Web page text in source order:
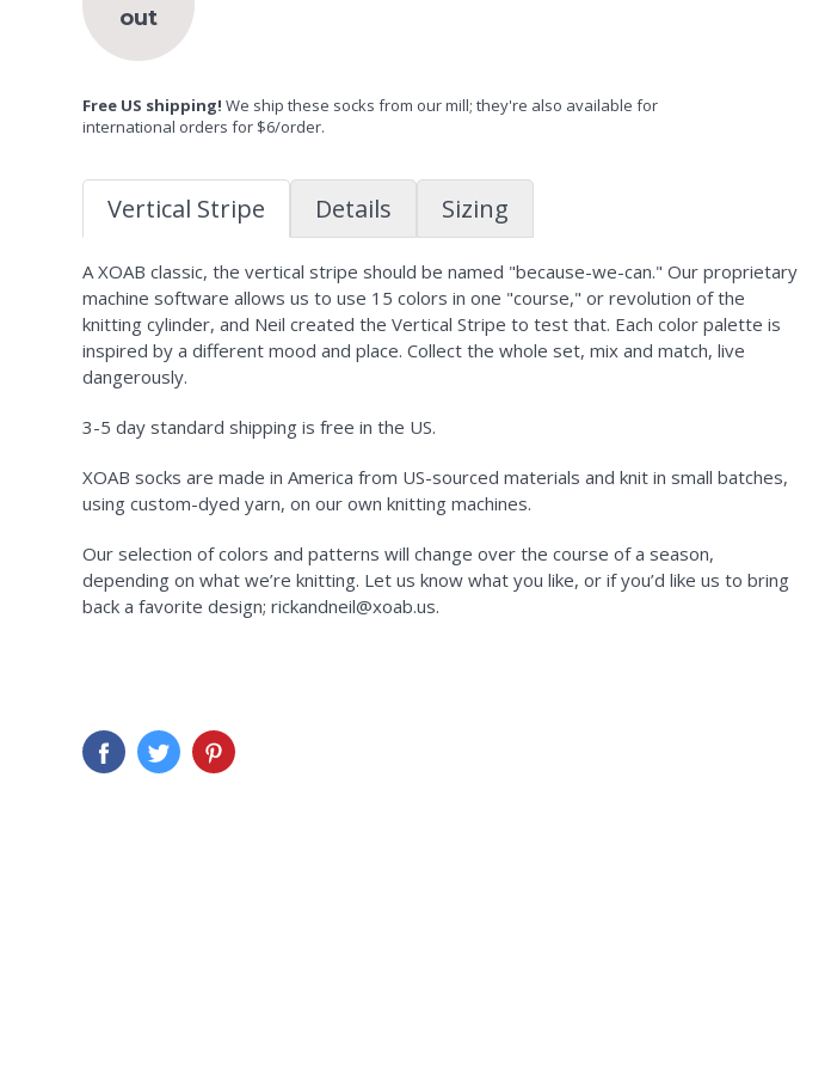
out
Free US shipping! We ship these socks from our mill; they're also available for
international orders for $6/order.
Vertical Stripe Details Sizing
A XOAB classic, the vertical stripe should be named "because-we-can." Our proprietary
machine software allows us to use 15 colors in one "course," or revolution of the
knitting cylinder, and Neil created the Vertical Stripe to test that. Each color palette is
inspired by a different mood and place. Collect the whole set, mix and match, live
dangerously.
3-5 day standard shipping is free in the US.
XOAB socks are made in America from US-sourced materials and knit in small batches,
using custom-dyed yarn, on our own knitting machines.
Our selection of colors and patterns will change over the course of a season,
depending on what we’re knitting. Let us know what you like, or if you’d like us to bring
back a favorite design; rickandneil@xoab.us.